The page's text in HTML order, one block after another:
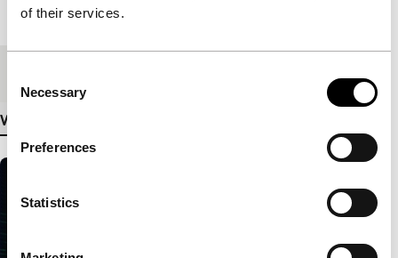
of their services.
Selection
Necessary
Preferences
Statistics
Length
View more details